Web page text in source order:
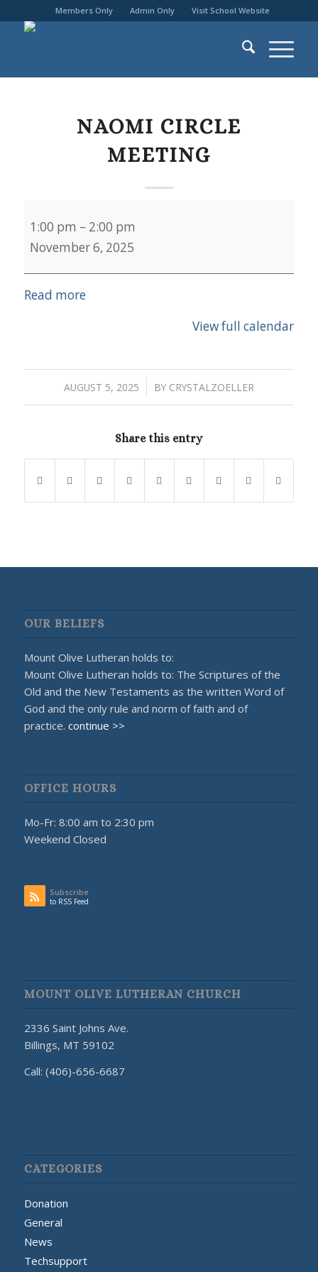
Members Only Admin Only Visit School Website
NAOMI CIRCLE
MEETING
Circle
Meeting
1:00 pm – 2:00 pm
November 6, 2025
Read more
View full calendar
AUGUST 5, 2025
/ BY CRYSTALZOELLER
Share this entry
OUR BELIEFS
Mount Olive Lutheran holds to:
Mount Olive Lutheran holds to: The Scriptures of the
Old and the New Testaments as the written Word of
God and the only rule and norm of faith and of
practice. continue >>
OFFICE HOURS
Mo-Fr: 8:00 am to 2:30 pm
Weekend Closed
Subscribe
to RSS Feed
MOUNT OLIVE LUTHERAN CHURCH
2336 Saint Johns Ave.
Billings, MT 59102
Call: (406)-656-6687
CATEGORIES
Donation
General
News
Techsupport